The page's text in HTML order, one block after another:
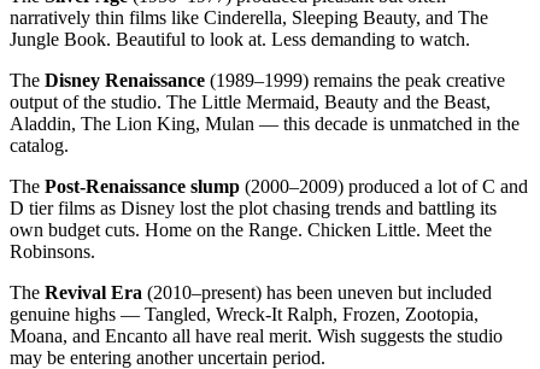
narratively thin films like Cinderella, Sleeping Beauty, and The
Jungle Book. Beautiful to look at. Less demanding to watch.
The Disney Renaissance (1989–1999) remains the peak creative
output of the studio. The Little Mermaid, Beauty and the Beast,
Aladdin, The Lion King, Mulan — this decade is unmatched in the
catalog.
The Post-Renaissance slump (2000–2009) produced a lot of C and
D tier films as Disney lost the plot chasing trends and battling its
own budget cuts. Home on the Range. Chicken Little. Meet the
Robinsons.
The Revival Era (2010–present) has been uneven but included
genuine highs — Tangled, Wreck-It Ralph, Frozen, Zootopia,
Moana, and Encanto all have real merit. Wish suggests the studio
may be entering another uncertain period.